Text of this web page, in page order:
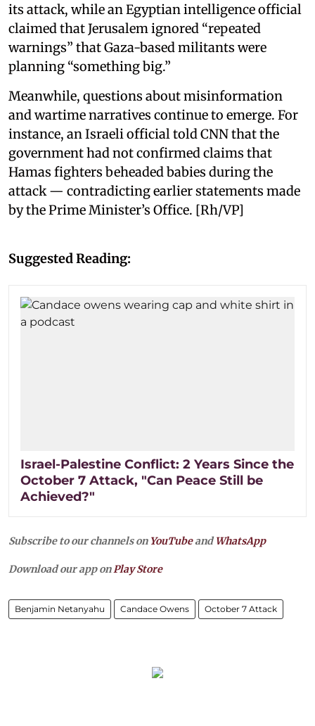
its attack, while an Egyptian intelligence official
claimed that Jerusalem ignored “repeated
warnings” that Gaza-based militants were
planning “something big.”
Meanwhile, questions about misinformation
and wartime narratives continue to emerge. For
instance, an Israeli official told CNN that the
government had not confirmed claims that
Hamas fighters beheaded babies during the
attack — contradicting earlier statements made
by the Prime Minister’s Office. [Rh/VP]
Suggested Reading:
Israel-Palestine Conflict: 2 Years Since the
October 7 Attack, "Can Peace Still be
Achieved?"
Subscribe to our channels on YouTubeandWhatsApp
Download our app onPlay Store
Benjamin Netanyahu Candace Owens October 7 Attack